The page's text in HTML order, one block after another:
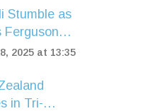
Her
Stumble as
Ferguson
Shake Up
Title Race
2025 at 13:35
in Tri-